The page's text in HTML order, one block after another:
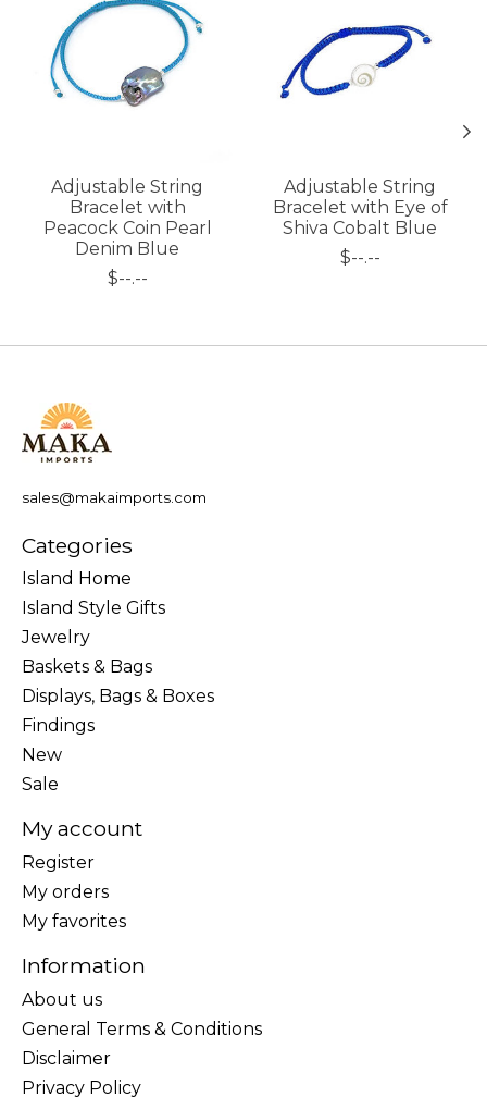
Adjustable String
Bracelet with
Peacock Coin Pearl
Denim Blue
$--.--
Adjustable String
Bracelet with Eye of
Shiva Cobalt Blue
$--.--
sales@makaimports.com
Categories
Island Home
Island Style Gifts
Jewelry
Baskets & Bags
Displays, Bags & Boxes
Findings
New
Sale
My account
Register
My orders
My favorites
Information
About us
General Terms & Conditions
Disclaimer
Privacy Policy